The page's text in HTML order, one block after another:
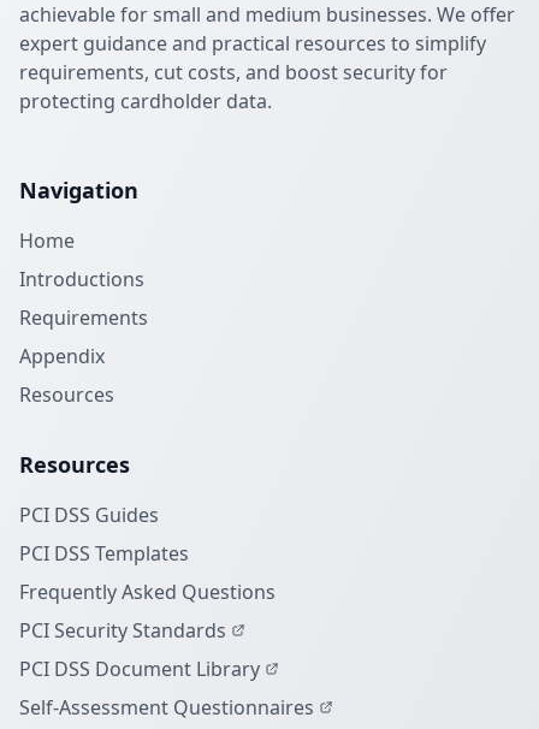
achievable for small and medium businesses. We offer
expert guidance and practical resources to simplify
requirements, cut costs, and boost security for
protecting cardholder data.
Navigation
Home
Introductions
Requirements
Appendix
Resources
Resources
PCI DSS Guides
PCI DSS Templates
Frequently Asked Questions
PCI Security Standards
PCI DSS Document Library
Self-Assessment Questionnaires